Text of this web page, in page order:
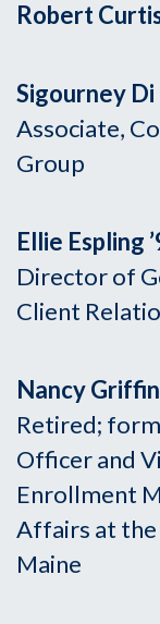
Robert
Sigourney Di
Associate,
Group
Ellie Espling
Director of
Client
Nancy Griffin
Retired;
Officer and
Enrollment
Affairs at
Maine